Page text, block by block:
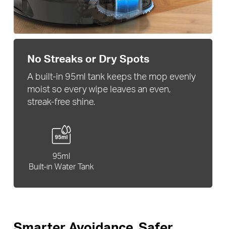
No Streaks or Dry Spots
A built-in 95ml tank keeps the mop evenly
moist so every wipe leaves an even,
streak-free shine.
95ml
Built-in Water Tank